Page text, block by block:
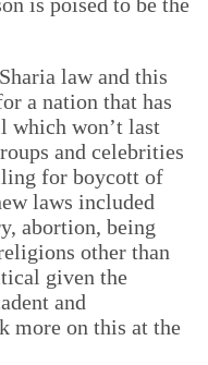
law and this
a nation that has
which won’t last
and celebrities
for boycott of
laws included
abortion, being
other than
given the
and
more on this at the